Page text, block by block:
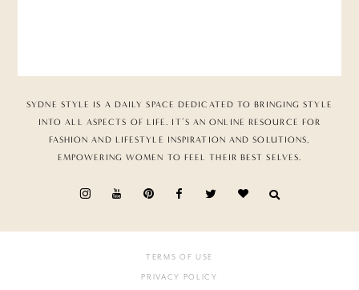
SYDNE STYLE IS A DAILY SPACE DEDICATED TO BRINGING STYLE
INTO ALL ASPECTS OF LIFE. IT’S AN ONLINE RESOURCE FOR
FASHION AND LIFESTYLE INSPIRATION AND SOLUTIONS,
EMPOWERING WOMEN TO FEEL THEIR BEST SELVES.
TERMS OF USE
PRIVACY POLICY